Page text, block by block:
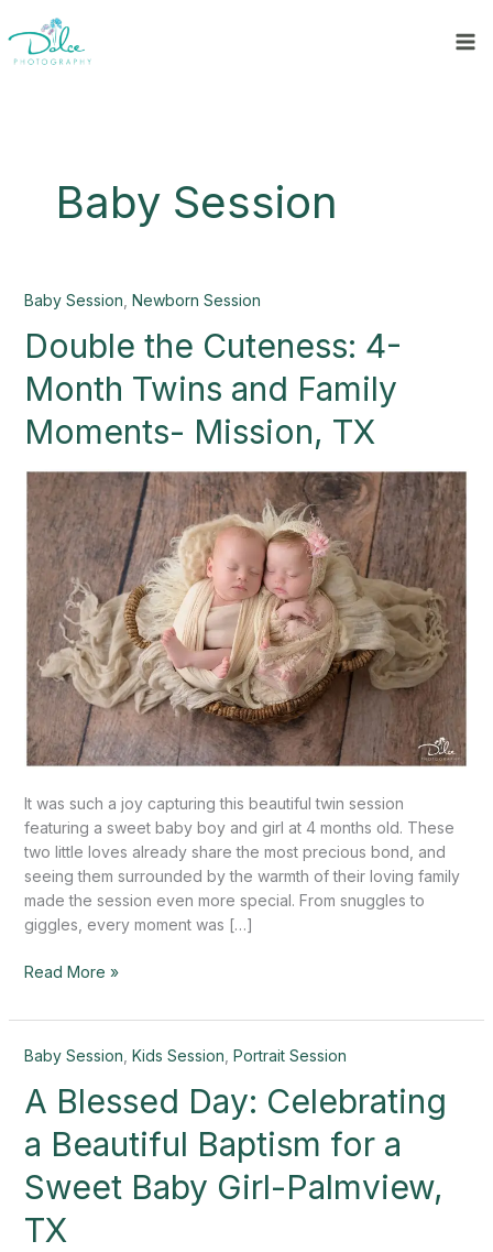
to
content
Baby Session
Baby Session Newborn Session
Double the Cuteness: 4-
Month Twins and Family
Moments- Mission, TX
It was such a joy capturing this beautiful twin session
featuring a sweet baby boy and girl at 4 months old. These
two little loves already share the most precious bond, and
seeing them surrounded by the warmth of their loving family
made the session even more special. From snuggles to
giggles, every moment was […]
Double
Cuteness:
Month
Twins
and
Family
Moments-
Mission,
TX
Read More »
Baby Session Kids Session Portrait Session
A Blessed Day: Celebrating
a Beautiful Baptism for a
Sweet Baby Girl-Palmview,
TX
A
Day:
a
Beautiful
Baptism
for